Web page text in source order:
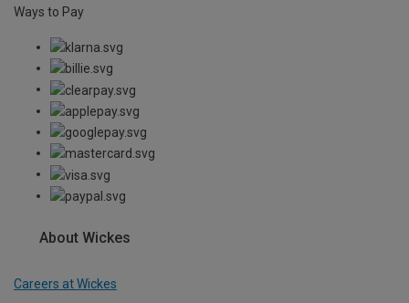
Ways to Pay
About Wickes
Careers at Wickes